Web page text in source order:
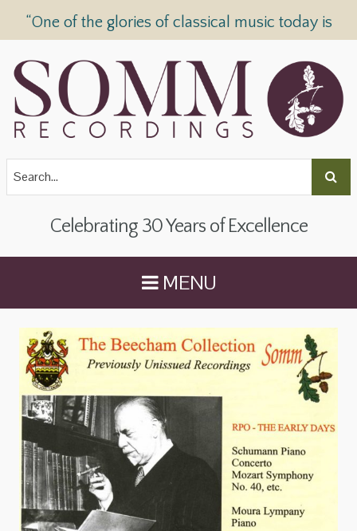
“One of the glories of classical music today is
Celebrating 30 Years of Excellence
MENU